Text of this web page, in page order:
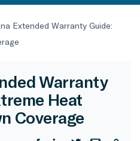
Extended Warranty Guide:
Warranty
Heat
Coverage